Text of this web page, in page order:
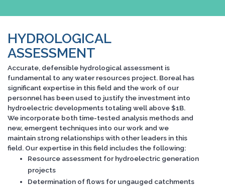
HYDROLOGICAL
ASSESSMENT
Accurate, defensible hydrological assessment is
fundamental to any water resources project. Boreal has
significant expertise in this field and the work of our
personnel has been used to justify the investment into
hydroelectric developments totaling well above $1B.
We incorporate both time-tested analysis methods and
new, emergent techniques into our work and we
maintain strong relationships with other leaders in this
field. Our expertise in this field includes the following:
Resource assessment for hydroelectric generation
projects
Determination of flows for ungauged catchments